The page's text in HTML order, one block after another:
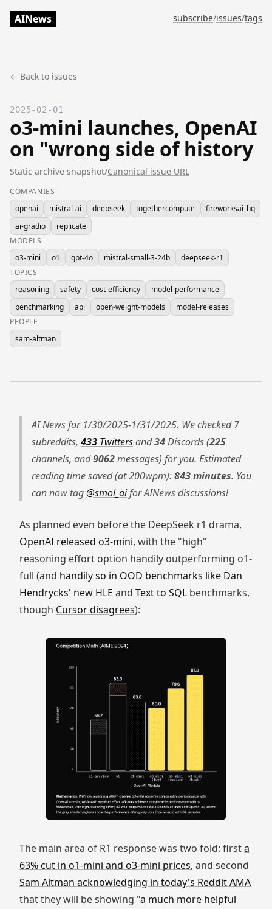
AINews subscribe/issues/tags
← Back to issues
2025-02-01
o3-mini launches, OpenAI
on "wrong side of history
Static archive snapshot/Canonical issue URL
COMPANIES
openai
mistral-ai deepseek togethercompute
fireworksai_hq
ai-gradio
replicate
MODELS
o3-mini
o1 gpt-4o mistral-small-3-24b
deepseek-r1
TOPICS
reasoning
safety cost-efficiency
model-performance
benchmarking
api open-weight-models
model-releases
PEOPLE
sam-altman
AI News for 1/30/2025-1/31/2025. We checked 7
subreddits, 433 Twittersand34Discords (225
channels, and9062messages) for you. Estimated
reading time saved (at 200wpm):843 minutes. You
can now tag@smol_aifor AINews discussions!
As planned even before the DeepSeek r1 drama,
OpenAI released o3-mini, with the "high"
reasoning effort option handily outperforming o1-
full (and handily so in OOD benchmarks like Dan
Hendrycks' new HLE and Text to SQL benchmarks,
though Cursor disagrees):
The main area of R1 response was two fold: firsta
63% cut in o1-mini and o3-mini prices, and second
Sam Altman acknowledging in today's Reddit AMA
that they will be showing "a much more helpful